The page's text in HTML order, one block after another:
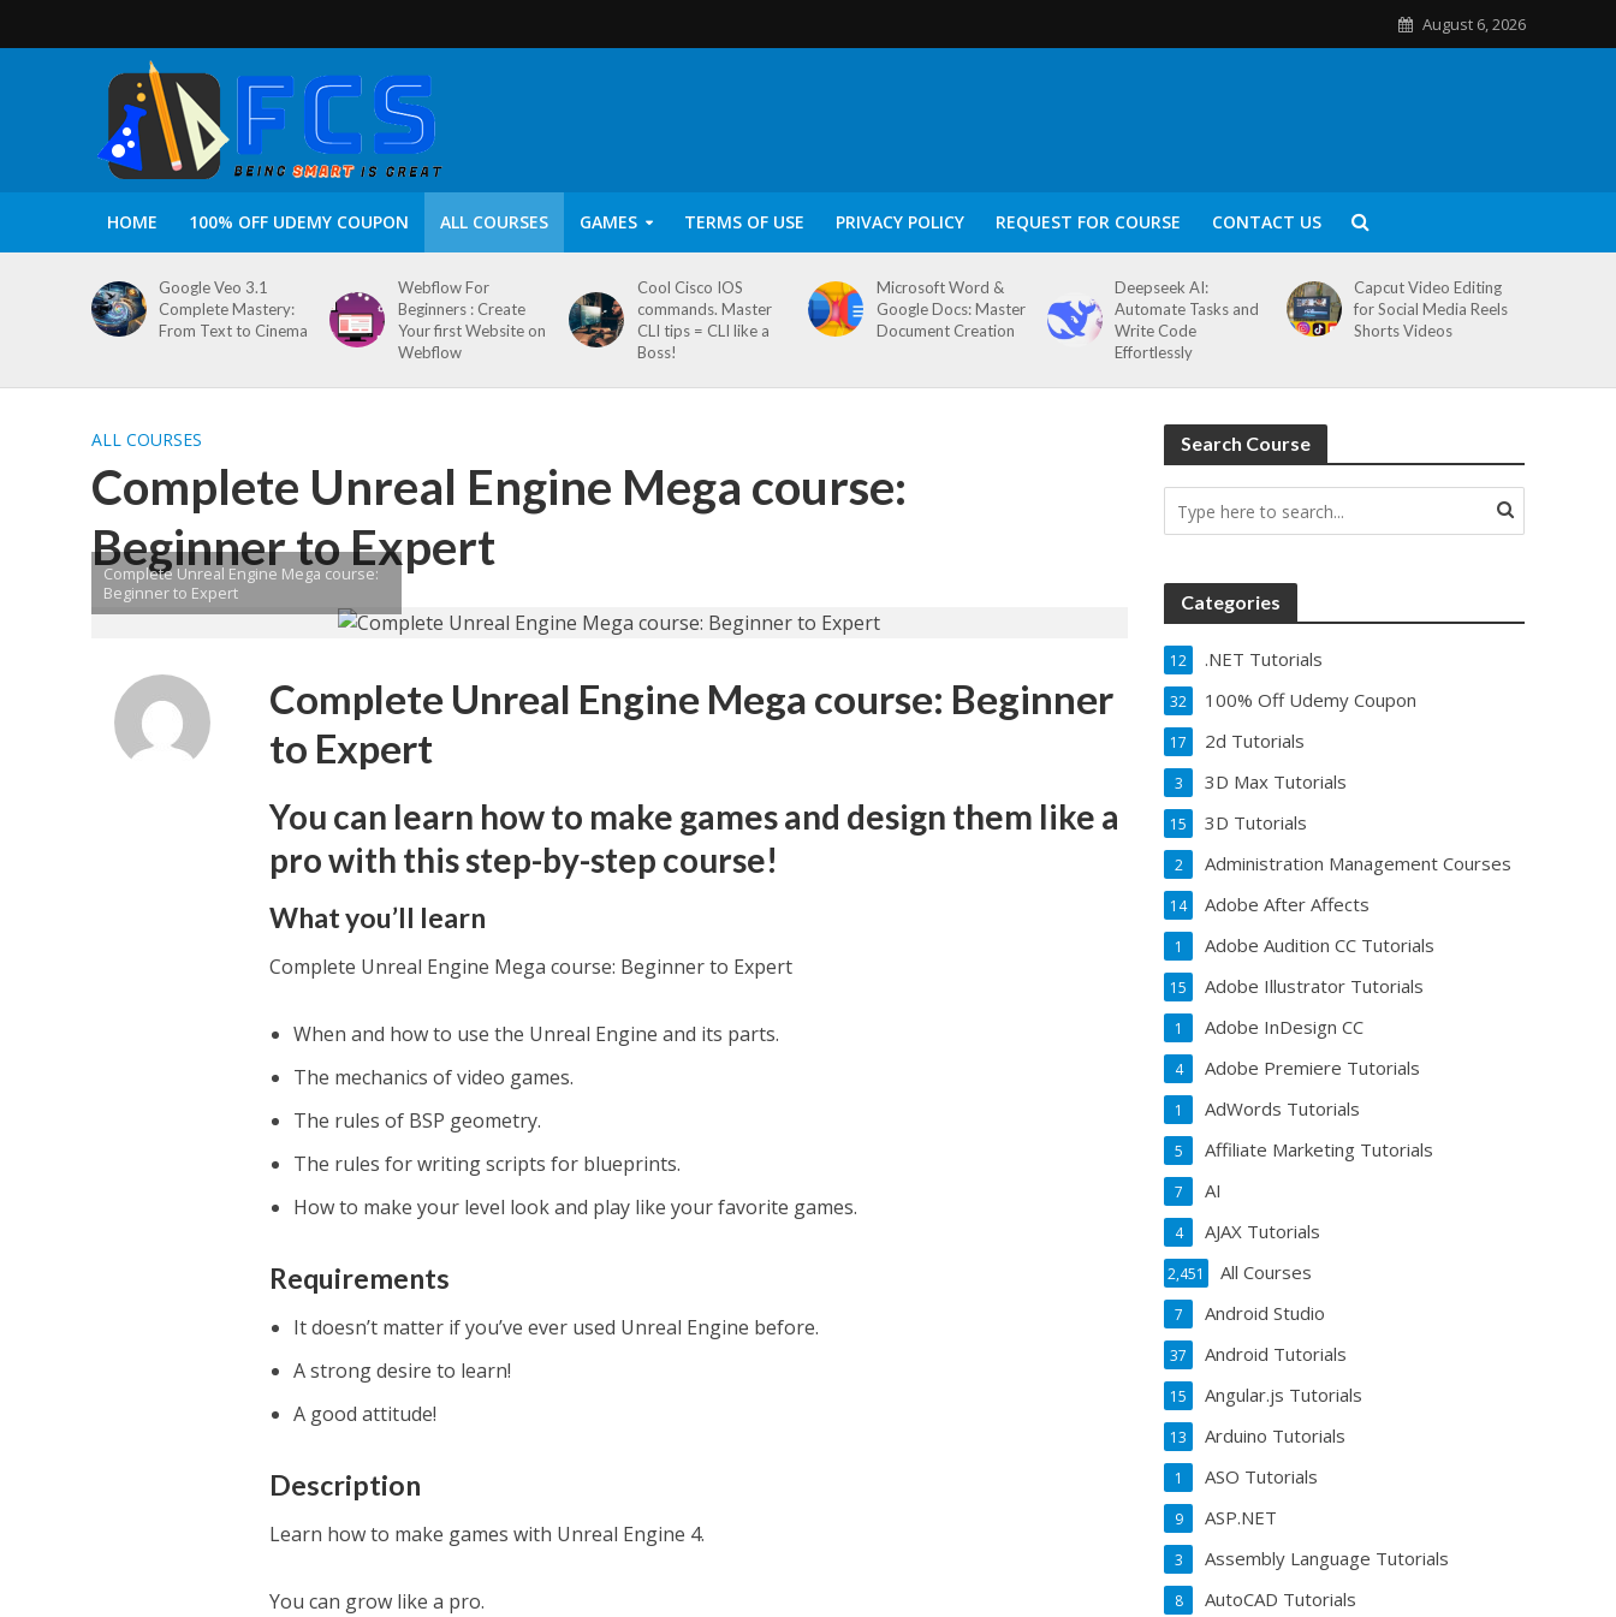
August 6, 2026
HOME 100% OFF UDEMY COUPON ALL COURSES GAMES TERMS OF USE PRIVACY POLICY REQUEST FOR COURSE CONTACT US
Google Veo 3.1
Complete Mastery:
From Text to Cinema
Webflow For
Beginners : Create
Your first Website on
Webflow
Cool Cisco IOS
commands. Master
CLI tips = CLI like a
Boss!
Microsoft Word &
Google Docs: Master
Document Creation
Deepseek AI:
Automate Tasks and
Write Code
Effortlessly
Capcut Video Editing
for Social Media Reels
Shorts Videos
ALL COURSES
Complete Unreal Engine Mega course:
Beginner to Expert
Complete Unreal Engine Mega course:
Beginner to Expert
Complete Unreal Engine Mega course: Beginner
to Expert
You can learn how to make games and design them like a
pro with this step-by-step course!
What you’ll learn
Complete Unreal Engine Mega course: Beginner to Expert
When and how to use the Unreal Engine and its parts.
The mechanics of video games.
The rules of BSP geometry.
The rules for writing scripts for blueprints.
How to make your level look and play like your favorite games.
Requirements
It doesn’t matter if you’ve ever used Unreal Engine before.
A strong desire to learn!
A good attitude!
Description
Learn how to make games with Unreal Engine 4.
You can grow like a pro.
Search Course
Categories
.NET Tutorials
12
100% Off Udemy Coupon
32
2d Tutorials
17
3D Max Tutorials
3
3D Tutorials
15
Administration Management Courses
2
Adobe After Affects
14
Adobe Audition CC Tutorials
1
Adobe Illustrator Tutorials
15
Adobe InDesign CC
1
Adobe Premiere Tutorials
4
AdWords Tutorials
1
Affiliate Marketing Tutorials
5
AI
7
AJAX Tutorials
4
All Courses
2,451
Android Studio
7
Android Tutorials
37
Angular.js Tutorials
15
Arduino Tutorials
13
ASO Tutorials
1
ASP.NET
9
Assembly Language Tutorials
3
AutoCAD Tutorials
8